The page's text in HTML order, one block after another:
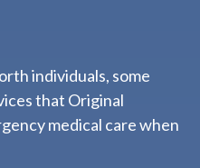
individuals, some
that Original
medical care when